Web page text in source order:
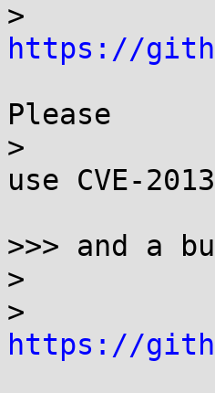
https://
Please
>
use CVE-
>>> and a
>
https://